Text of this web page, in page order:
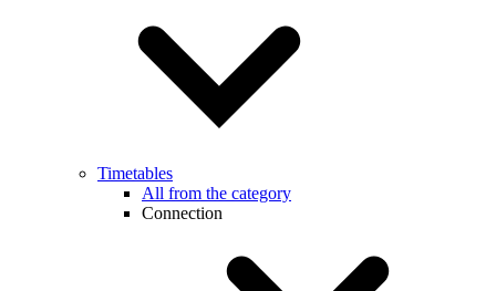
Timetables
All from the category
Connection